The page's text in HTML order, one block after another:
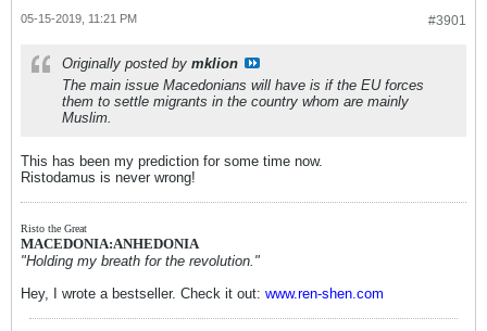
#3901
05-15-2019, 11:21 PM
Originally posted by mklion
The main issue Macedonians will have is if the EU forces
them to settle migrants in the country whom are mainly
Muslim.
This has been my prediction for some time now.
Ristodamus is never wrong!
Risto the Great
MACEDONIA:ANHEDONIA
"Holding my breath for the revolution."
Hey, I wrote a bestseller. Check it out: www.ren-shen.com